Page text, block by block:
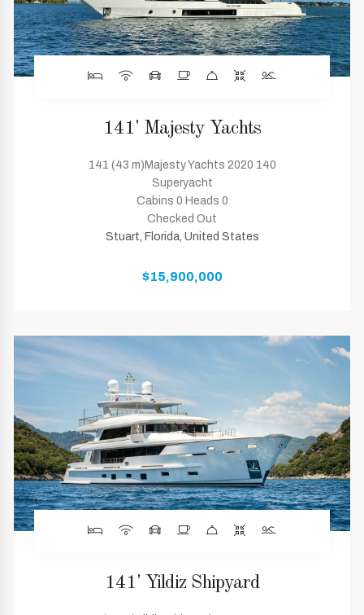
141' Majesty Yachts
141 (43 m)Majesty Yachts 2020 140
Superyacht
Cabins 0 Heads 0
Checked Out
Stuart, Florida, United States
$15,900,000
141' Yildiz Shipyard